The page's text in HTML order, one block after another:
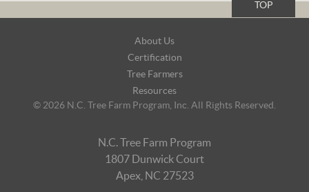
TOP
About Us
Certification
Tree Farmers
Resources
© 2026 N.C. Tree Farm Program, Inc. All Rights Reserved.
N.C. Tree Farm Program
1807 Dunwick Court
Apex, NC 27523